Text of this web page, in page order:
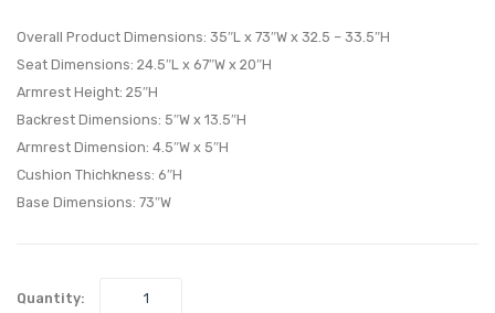
Overall Product Dimensions: 35″L x 73″W x 32.5 – 33.5″H
Seat Dimensions: 24.5″L x 67″W x 20″H
Armrest Height: 25″H
Backrest Dimensions: 5″W x 13.5″H
Armrest Dimension: 4.5″W x 5″H
Cushion Thichkness: 6″H
Base Dimensions: 73″W
Quantity: